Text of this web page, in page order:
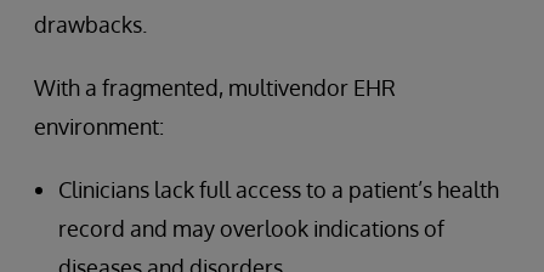
drawbacks.
With a fragmented, multivendor EHR
environment:
Clinicians lack full access to a patient’s health
record and may overlook indications of